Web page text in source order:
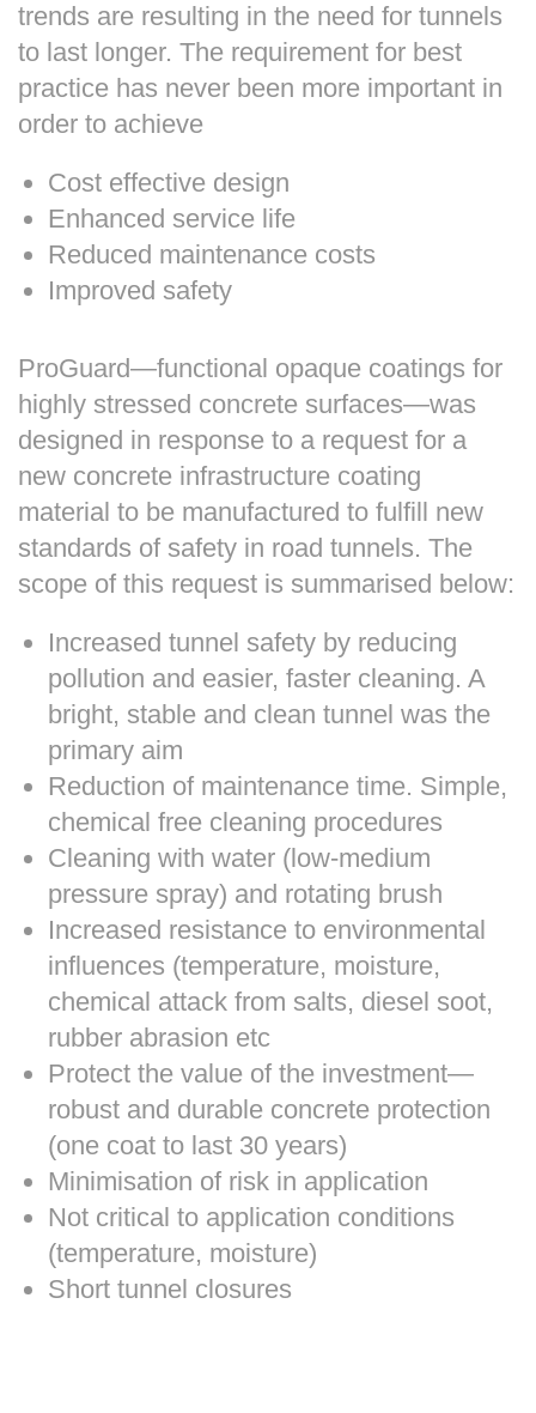
trends are resulting in the need for tunnels
to last longer. The requirement for best
practice has never been more important in
order to achieve
Cost effective design
Enhanced service life
Reduced maintenance costs
Improved safety
ProGuard—functional opaque coatings for
highly stressed concrete surfaces—was
designed in response to a request for a
new concrete infrastructure coating
material to be manufactured to fulfill new
standards of safety in road tunnels. The
scope of this request is summarised below:
Increased tunnel safety by reducing
pollution and easier, faster cleaning. A
bright, stable and clean tunnel was the
primary aim
Reduction of maintenance time. Simple,
chemical free cleaning procedures
Cleaning with water (low-medium
pressure spray) and rotating brush
Increased resistance to environmental
influences (temperature, moisture,
chemical attack from salts, diesel soot,
rubber abrasion etc
Protect the value of the investment—
robust and durable concrete protection
(one coat to last 30 years)
Minimisation of risk in application
Not critical to application conditions
(temperature, moisture)
Short tunnel closures